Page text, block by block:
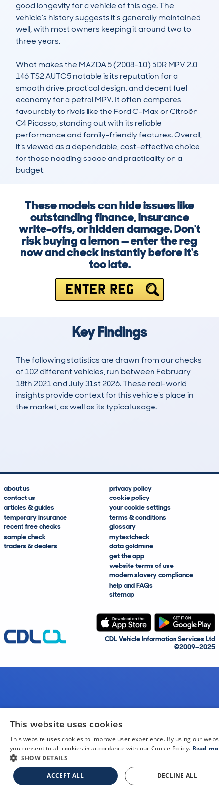
good longevity for a vehicle of this age. The
vehicle’s history suggests it’s generally maintained
well, with most owners keeping it around two to
three years.
What makes the MAZDA 5 (2008-10) 5DR MPV 2.0
146 TS2 AUTO5 notable is its reputation for a
smooth drive, practical design, and decent fuel
economy for a petrol MPV. It often compares
favourably to rivals like the Ford C-Max or Citroën
C4 Picasso, standing out with its reliable
performance and family-friendly features. Overall,
it’s viewed as a dependable, cost-effective choice
for those needing space and practicality on a
budget.
These models can hide issues like
outstanding finance, insurance
write-offs, or hidden damage. Don't
risk buying a lemon — enter the reg
now and check instantly before it's
too late.
ENTER REG
Key Findings
The following statistics are drawn from our checks
of 102 different vehicles, run between February
18th 2021 and July 31st 2026. These real-world
insights provide context for this vehicle's place in
the market, as well as its typical usage.
about us
contact us
articles & guides
temporary insurance
recent free checks
sample check
traders & dealers
privacy policy
cookie policy
your cookie settings
terms & conditions
glossary
mytextcheck
data goldmine
get the app
website terms of use
modern slavery compliance
help and FAQs
sitemap
CDL Vehicle Information Services Ltd
©2009—2025
This website uses cookies
This website uses cookies to improve user experience. By using our
you consent to all cookies in accordance with our Cookie Policy. Read
SHOW DETAILS
ACCEPT ALL DECLINE ALL